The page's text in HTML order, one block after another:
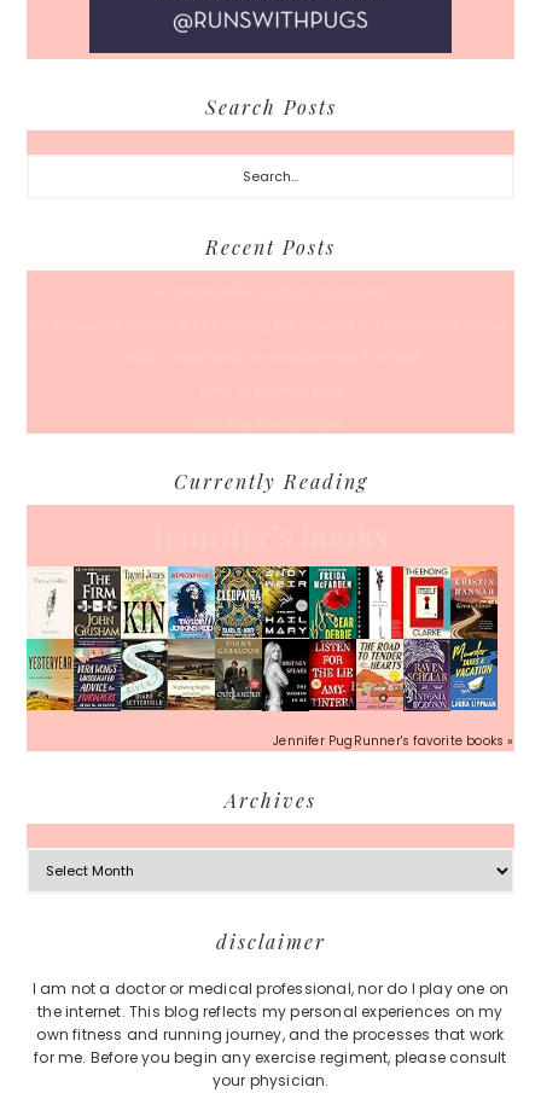
Search Posts
Search...
Recent Posts
Currently Reading
Jennifer PugRunner's favorite books »
Archives
Archives
disclaimer
I am not a doctor or medical professional, nor do I play one on
the internet. This blog reflects my personal experiences on my
own fitness and running journey, and the processes that work
for me. Before you begin any exercise regiment, please consult
your physician.